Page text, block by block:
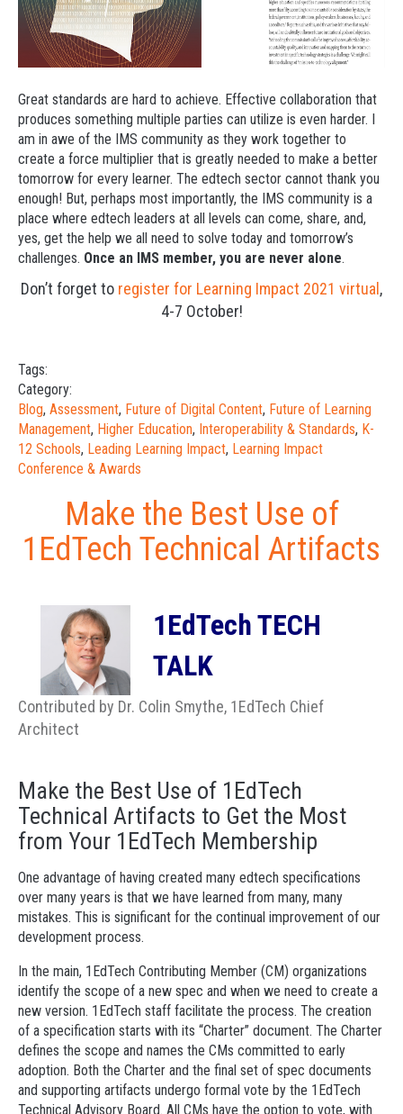
Great standards are hard to achieve. Effective collaboration that
produces something multiple parties can utilize is even harder. I
am in awe of the IMS community as they work together to
create a force multiplier that is greatly needed to make a better
tomorrow for every learner. The edtech sector cannot thank you
enough! But, perhaps most importantly, the IMS community is a
place where edtech leaders at all levels can come, share, and,
yes, get the help we all need to solve today and tomorrow’s
challenges. Once an IMS member, you are never alone.
Don’t forget to register for Learning Impact 2021 virtual ,
4-7 October!
Tags:
Category:
Blog, Assessment, Future of Digital Content, Future of Learning
Management, Higher Education, Interoperability & Standards, K-
12 Schools, Leading Learning Impact, Learning Impact
Conference & Awards
Make the Best Use of
1EdTech Technical Artifacts
1EdTech TECH
TALK
Contributed by Dr. Colin Smythe, 1EdTech Chief
Architect
Make the Best Use of 1EdTech
Technical Artifacts to Get the Most
from Your 1EdTech Membership
One advantage of having created many edtech specifications
over many years is that we have learned from many, many
mistakes. This is significant for the continual improvement of our
development process.
In the main, 1EdTech Contributing Member (CM) organizations
identify the scope of a new spec and when we need to create a
new version. 1EdTech staff facilitate the process. The creation
of a specification starts with its “Charter” document. The Charter
defines the scope and names the CMs committed to early
adoption. Both the Charter and the final set of spec documents
and supporting artifacts undergo formal vote by the 1EdTech
Technical Advisory Board. All CMs have the option to vote, with